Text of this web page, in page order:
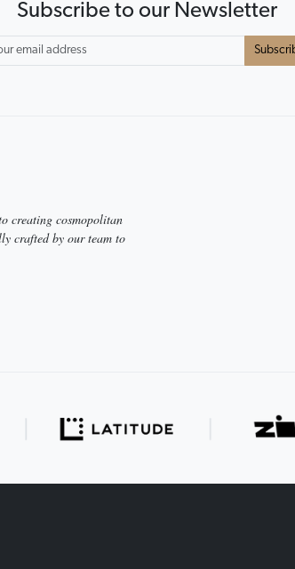
Subscribe to our Newsletter
creating cosmopolitan
crafted by our team to